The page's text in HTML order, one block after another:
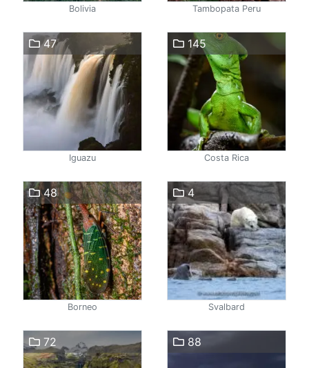
Bolivia Tambopata Peru
47
Iguazu
145
Costa Rica
48
Borneo
4
Svalbard
72 88